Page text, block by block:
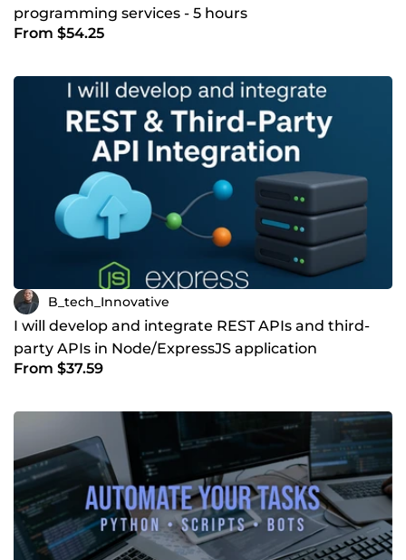
programming services - 5 hours
From $54.25
B_tech_Innovative
I will develop and integrate REST APIs and third-
party APIs in Node/ExpressJS application
From $37.59